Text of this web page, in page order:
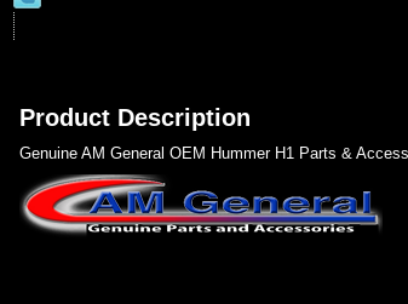
Product Description
Genuine AM General OEM Hummer H1 Parts &